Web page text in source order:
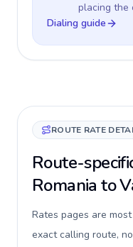
placing the
Dialing guide
ROUTE RATE
Route-
Romania to
Rates pages are
exact calling route,